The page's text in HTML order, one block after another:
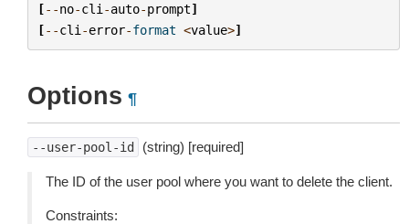
[--no-cli -auto-prompt]
[--cli -error-format <value>]
Options ¶
--user-pool-id (string) [required]
The ID of the user pool where you want to delete the client.
Constraints: